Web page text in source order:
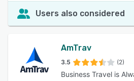
Users also considered
AmTrav
3.5 (2)
Business Travel is